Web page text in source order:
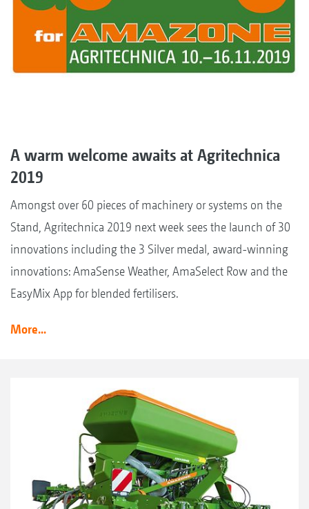
A warm welcome awaits at Agritechnica
2019
Amongst over 60 pieces of machinery or systems on the
Stand, Agritechnica 2019 next week sees the launch of 30
innovations including the 3 Silver medal, award-winning
innovations: AmaSense Weather, AmaSelect Row and the
EasyMix App for blended fertilisers.
More...